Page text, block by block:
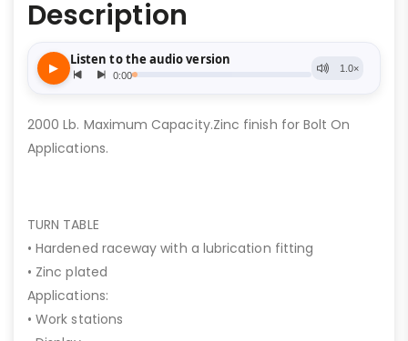
Description
2000 Lb. Maximum Capacity.Zinc finish for Bolt On
Applications.
TURN TABLE
• Hardened raceway with a lubrication fitting
• Zinc plated
Applications:
• Work stations